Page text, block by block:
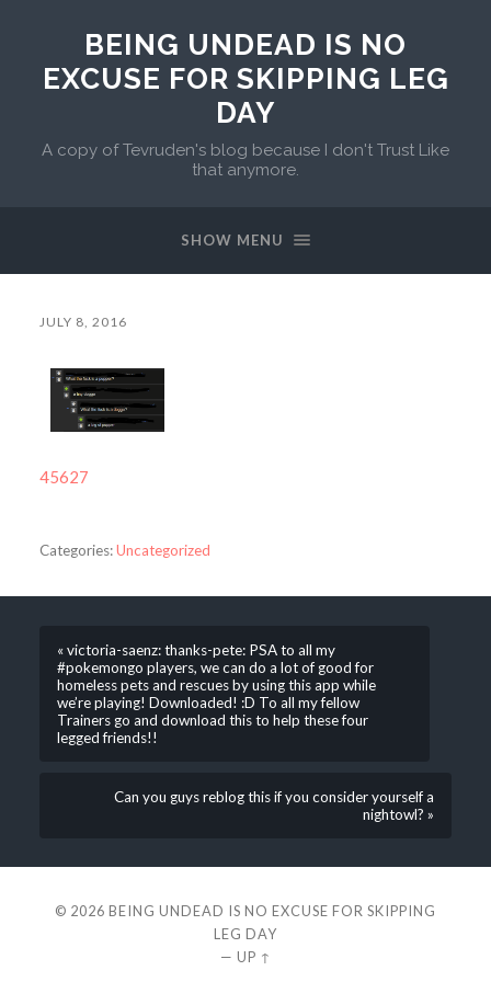
BEING UNDEAD IS NO
EXCUSE FOR SKIPPING LEG
DAY
A copy of Tevruden's blog because I don't Trust Like
that anymore.
SHOW MENU
JULY 8, 2016
45627
Categories:Uncategorized
« victoria-saenz: thanks-pete: PSA to all my
#pokemongo players, we can do a lot of good for
homeless pets and rescues by using this app while
we’re playing! Downloaded! :D To all my fellow
Trainers go and download this to help these four
legged friends!!
Can you guys reblog this if you consider yourself a
nightowl? »
© 2026 BEING UNDEAD IS NO EXCUSE FOR SKIPPING
LEG DAY
— UP ↑